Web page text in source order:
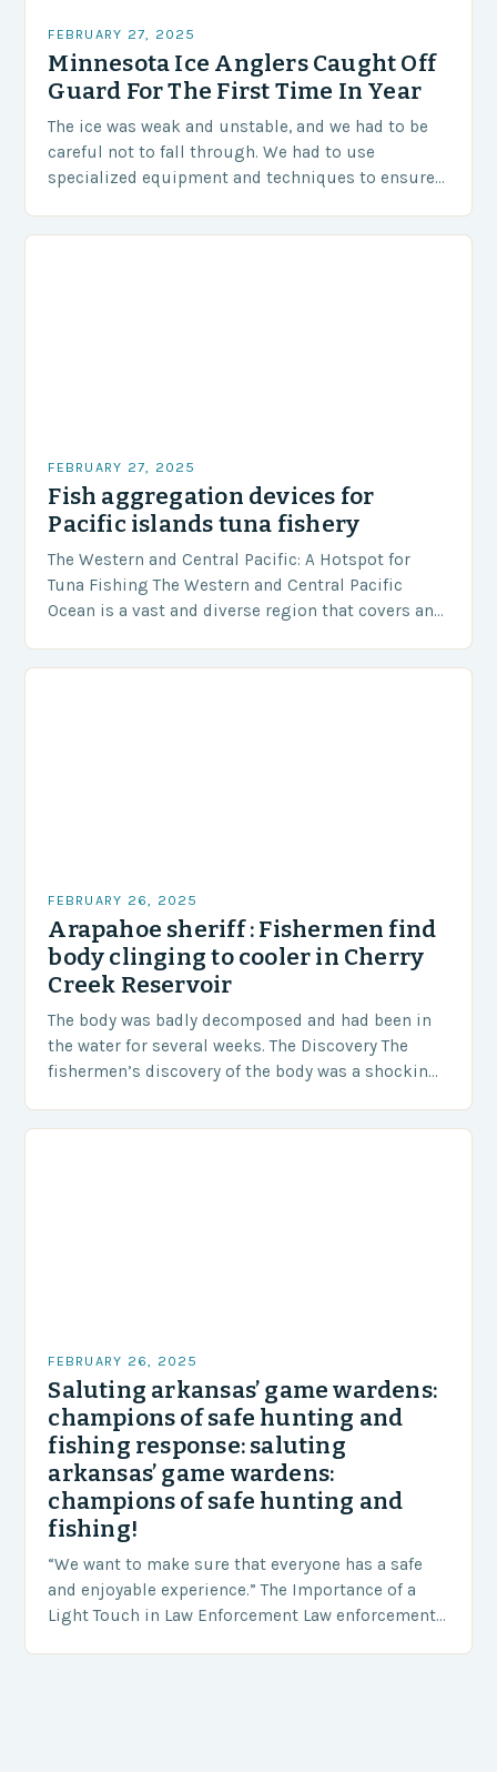
FEBRUARY 27, 2025
Minnesota Ice Anglers Caught Off
Guard For The First Time In Year
The ice was weak and unstable, and we had to be
careful not to fall through. We had to use
specialized equipment and techniques to ensure
FEBRUARY 27, 2025
Fish aggregation devices for
Pacific islands tuna fishery
The Western and Central Pacific: A Hotspot for
Tuna Fishing The Western and Central Pacific
Ocean is a vast and diverse region that covers an
FEBRUARY 26, 2025
Arapahoe sheriff : Fishermen find
body clinging to cooler in Cherry
Creek Reservoir
The body was badly decomposed and had been in
the water for several weeks. The Discovery The
fishermen’s discovery of the body was a shocking
FEBRUARY 26, 2025
Saluting arkansas’ game wardens:
champions of safe hunting and
fishing response: saluting
arkansas’ game wardens:
champions of safe hunting and
fishing!
“We want to make sure that everyone has a safe
and enjoyable experience.” The Importance of a
Light Touch in Law Enforcement Law enforcement